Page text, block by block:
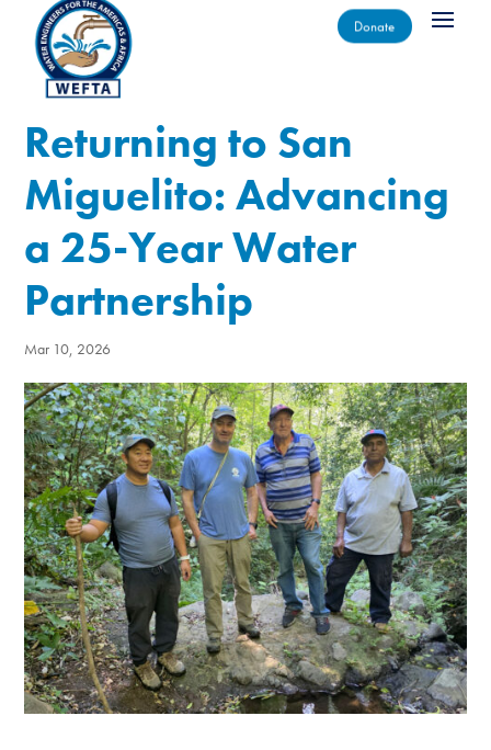
Donate
Returning to San
Miguelito: Advancing
a 25-Year Water
Partnership
Mar 10, 2026